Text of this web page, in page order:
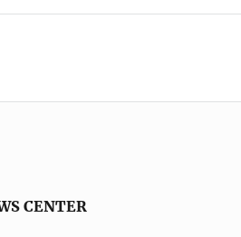
CENTER